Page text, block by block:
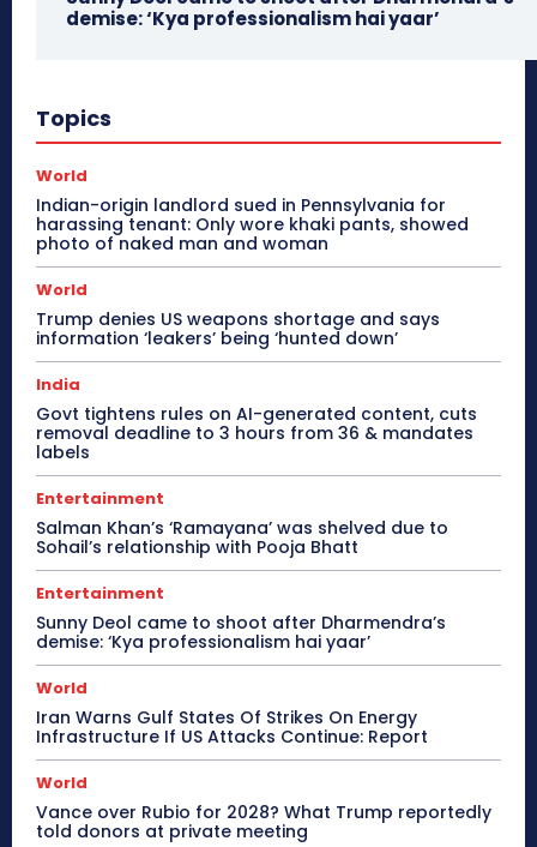
demise: ‘Kya professionalism hai yaar’
Topics
World
Indian-origin landlord sued in Pennsylvania for
harassing tenant: Only wore khaki pants, showed
photo of naked man and woman
World
Trump denies US weapons shortage and says
information ‘leakers’ being ‘hunted down’
India
Govt tightens rules on AI-generated content, cuts
removal deadline to 3 hours from 36 & mandates
labels
Entertainment
Salman Khan’s ‘Ramayana’ was shelved due to
Sohail’s relationship with Pooja Bhatt
Entertainment
Sunny Deol came to shoot after Dharmendra’s
demise: ‘Kya professionalism hai yaar’
World
Iran Warns Gulf States Of Strikes On Energy
Infrastructure If US Attacks Continue: Report
World
Vance over Rubio for 2028? What Trump reportedly
told donors at private meeting